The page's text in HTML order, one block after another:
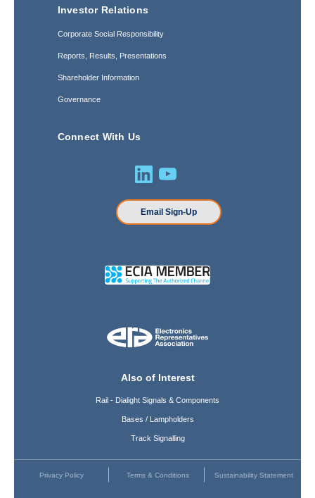
Investor Relations
Corporate Social Responsibility
Reports, Results, Presentations
Shareholder Information
Governance
Connect With Us
Email Sign-Up
Also of Interest
Rail - Dialight Signals & Components
Bases / Lampholders
Track Signalling
Privacy Policy Terms & Conditions Sustainability Statement